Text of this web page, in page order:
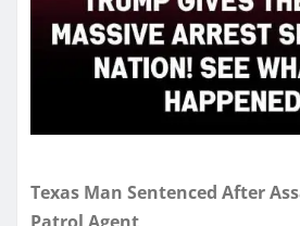
Texas Man Sentenced After